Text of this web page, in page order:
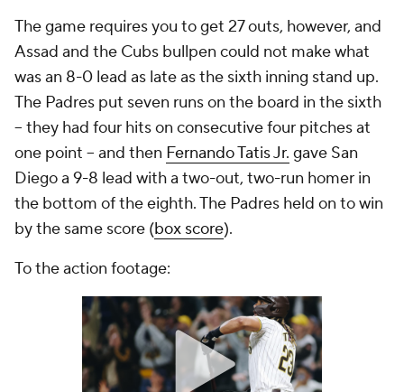
The game requires you to get 27 outs, however, and
Assad and the Cubs bullpen could not make what
was an 8-0 lead as late as the sixth inning stand up.
The Padres put seven runs on the board in the sixth
-- they had four hits on consecutive four pitches at
one point -- and then Fernando Tatis Jr. gave San
Diego a 9-8 lead with a two-out, two-run homer in
the bottom of the eighth. The Padres held on to win
by the same score (box score).
To the action footage: